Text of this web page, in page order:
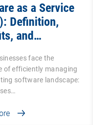
as a Service
Definition,
and
face the
of efficiently managing
software landscape: